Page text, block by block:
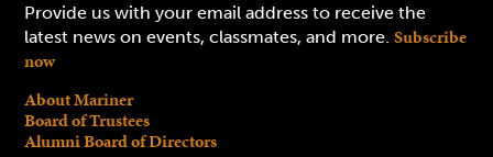
Provide us with your email address to receive the
latest news on events, classmates, and more. Subscribe
now
About Mariner
Board of Trustees
Alumni Board of Directors